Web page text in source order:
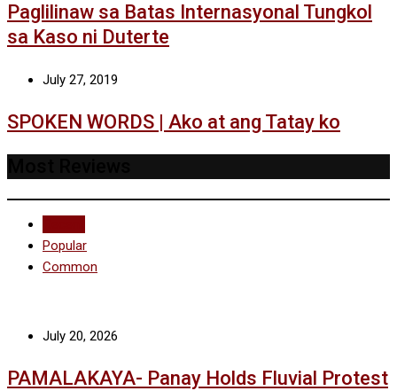
Paglilinaw sa Batas Internasyonal Tungkol
sa Kaso ni Duterte
July 27, 2019
SPOKEN WORDS | Ako at ang Tatay ko
Popular
Common
July 20, 2026
PAMALAKAYA- Panay Holds Fluvial Protest